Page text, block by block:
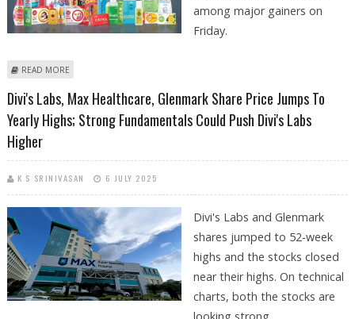
among major gainers on
Friday.
READ MORE
NEUTRAL
Divi's Labs, Max Healthcare, Glenmark Share Price Jumps To
Yearly Highs; Strong Fundamentals Could Push Divi's Labs
Higher
K S SRINIVASAN 6 JULY 2025
Divi's Labs and Glenmark
shares jumped to 52-week
highs and the stocks closed
near their highs. On technical
charts, both the stocks are
looking strong.